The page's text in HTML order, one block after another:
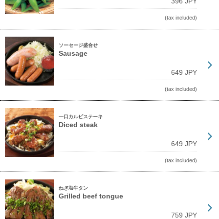
(tax included)
ソーセージ盛合せ
Sausage
649 JPY
(tax included)
一口カルビステーキ
Diced steak
649 JPY
(tax included)
ねぎ塩牛タン
Grilled beef tongue
759 JPY